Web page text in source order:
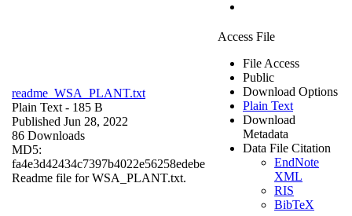
readme_WSA_PLANT.txt
Plain Text - 185 B
Published Jun 28, 2022
86 Downloads
MD5:
fa4e3d42434c7397b4022e56258edebe
Readme file for WSA_PLANT.txt.
Access File
File Access
Public
Download Options
Plain Text
Download
Metadata
Data File Citation
EndNote
XML
RIS
BibTeX